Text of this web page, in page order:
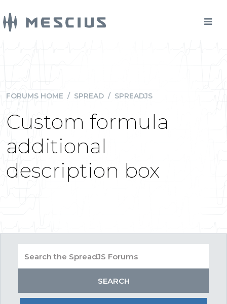
FORUMS HOME / SPREAD / SPREADJS
Custom formula
additional
description box